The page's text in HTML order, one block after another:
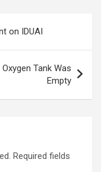
on IDUAI
Tank Was
Empty
Required fields